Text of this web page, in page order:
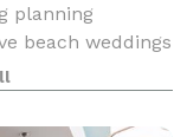
planning
beach weddings
Gulf Coast.
for creating